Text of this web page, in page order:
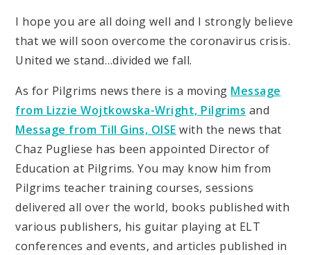
I hope you are all doing well and I strongly believe
that we will soon overcome the coronavirus crisis.
United we stand…divided we fall.
As for Pilgrims news there is a moving Message
from Lizzie Wojtkowska-Wright, Pilgrims and
Message from Till Gins, OISE with the news that
Chaz Pugliese has been appointed Director of
Education at Pilgrims. You may know him from
Pilgrims teacher training courses, sessions
delivered all over the world, books published with
various publishers, his guitar playing at ELT
conferences and events, and articles published in